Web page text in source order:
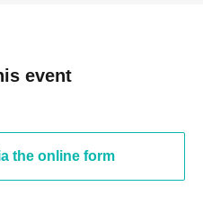
event
the online form